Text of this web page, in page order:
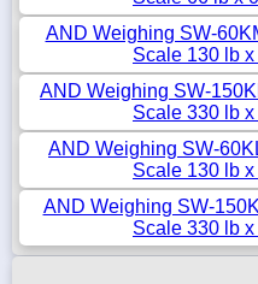
AND Weighing SW-
Scale 130 lb
AND Weighing SW-
Scale 330 lb
AND Weighing SW-
Scale 130 lb
AND Weighing SW-
Scale 330 lb